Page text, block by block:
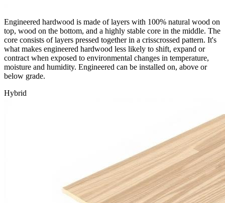
Engineered hardwood is made of layers with 100% natural wood on
top, wood on the bottom, and a highly stable core in the middle. The
core consists of layers pressed together in a crisscrossed pattern. It's
what makes engineered hardwood less likely to shift, expand or
contract when exposed to environmental changes in temperature,
moisture and humidity. Engineered can be installed on, above or
below grade.
Hybrid